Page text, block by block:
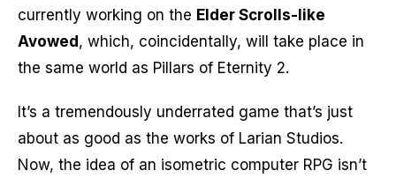
currently working on the Elder Scrolls-like
Avowed, which, coincidentally, will take place in
the same world as Pillars of Eternity 2.
It’s a tremendously underrated game that’s just
about as good as the works of Larian Studios.
Now, the idea of an isometric computer RPG isn’t